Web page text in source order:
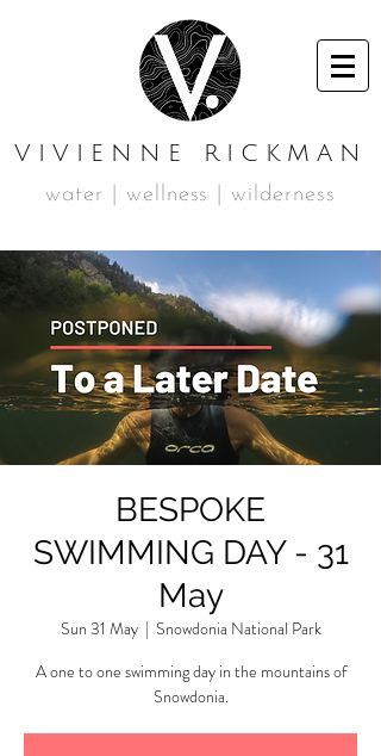
VIVIENNE RICKMAN
water | wellness | wilderness
BESPOKE
SWIMMING DAY - 31
May
Sun 31 May
  |
Snowdonia National Park
A one to one swimming day in the mountains of
Snowdonia.